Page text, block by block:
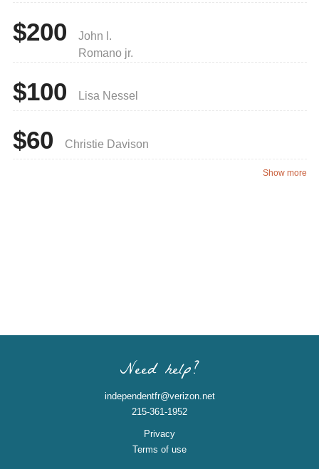
$200
John l.
Romano jr.
$100 Lisa Nessel
$60 Christie Davison
Show more
Need help?
independentfr@verizon.net
215-361-1952
Privacy
Terms of use